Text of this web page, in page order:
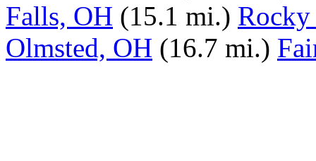
Falls, OH (15.1 mi.)
Olmsted, OH (16.7 mi.)